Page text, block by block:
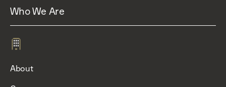
Who We Are
About